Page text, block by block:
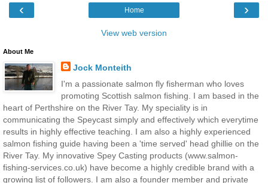
‹ ›
Home
View web version
About Me
Jock Monteith
I'm a passionate salmon fly fisherman who loves
promoting Scottish salmon fishing. I am based in the
heart of Perthshire on the River Tay. My speciality is in
communicating the Speycast simply and effectively which everytime
results in highly effective teaching. I am also a highly experienced
salmon fishing guide having been a 'time served' head ghillie on the
River Tay. My innovative Spey Casting products (www.salmon-
fishing-services.co.uk) have become a highly credible brand with a
growing list of followers. I am also a founder member and private